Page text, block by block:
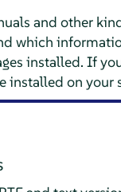
and other
which
installed. If
installed on your